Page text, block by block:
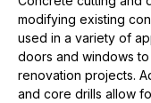
modifying existing
used in a variety of
doors and windows
renovation projects.
and core drills allow